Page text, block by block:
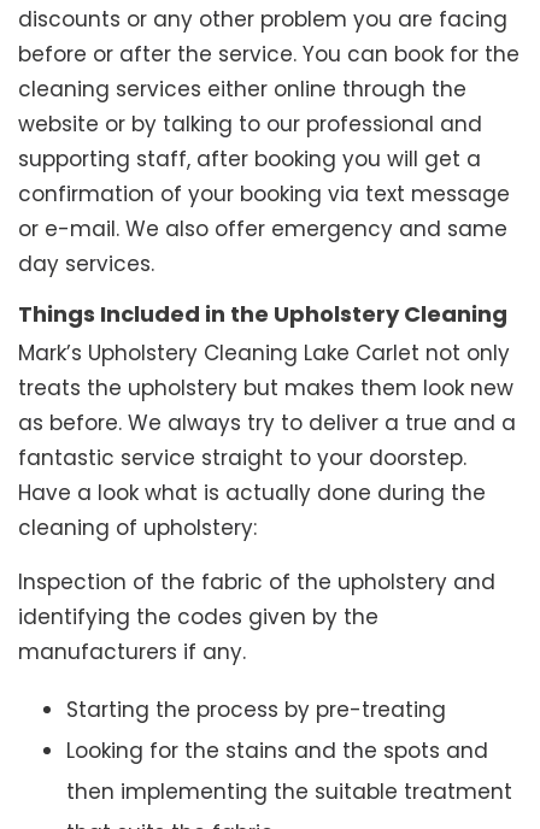
discounts or any other problem you are facing
before or after the service. You can book for the
cleaning services either online through the
website or by talking to our professional and
supporting staff, after booking you will get a
confirmation of your booking via text message
or e-mail. We also offer emergency and same
day services.
Things Included in the Upholstery Cleaning
Mark’s Upholstery Cleaning Lake Carlet not only
treats the upholstery but makes them look new
as before. We always try to deliver a true and a
fantastic service straight to your doorstep.
Have a look what is actually done during the
cleaning of upholstery:
Inspection of the fabric of the upholstery and
identifying the codes given by the
manufacturers if any.
Starting the process by pre-treating
Looking for the stains and the spots and
then implementing the suitable treatment